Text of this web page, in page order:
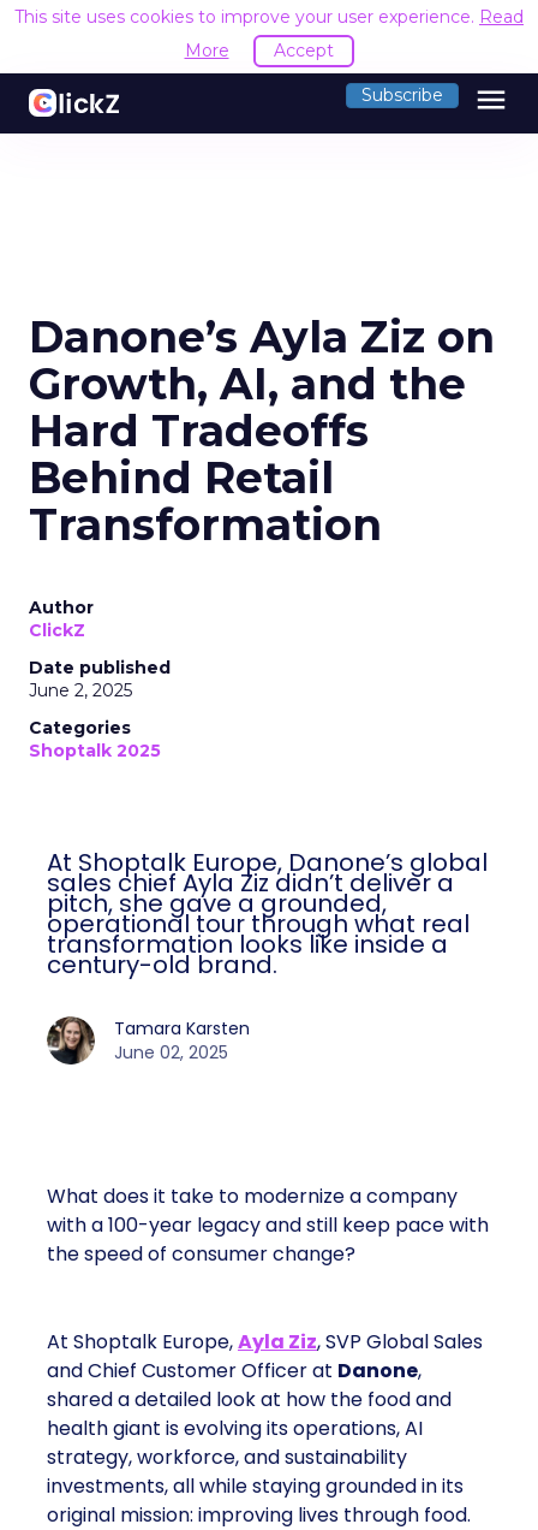
This site uses cookies to improve your user experience. Read
More
Accept
Subscribe menu
Danone’s Ayla Ziz on
Growth, AI, and the
Hard Tradeoffs
Behind Retail
Transformation
Author
ClickZ
Date published
June 2, 2025
Categories
Shoptalk 2025
At Shoptalk Europe, Danone’s global
sales chief Ayla Ziz didn’t deliver a
pitch, she gave a grounded,
operational tour through what real
transformation looks like inside a
century-old brand.
Tamara Karsten
June 02, 2025
What does it take to modernize a company
with a 100-year legacy and still keep pace with
the speed of consumer change?
At Shoptalk Europe,Ayla Ziz, SVP Global Sales
and Chief Customer Officer at Danone,
shared a detailed look at how the food and
health giant is evolving its operations, AI
strategy, workforce, and sustainability
investments, all while staying grounded in its
original mission: improving lives through food.